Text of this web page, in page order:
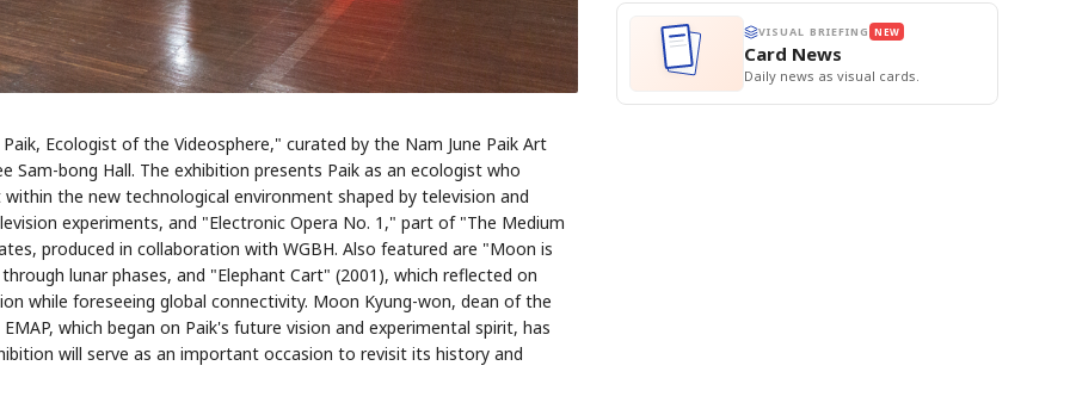
Ecologist of the Videosphere," curated by the Nam June Paik Art
Sam-bong Hall. The exhibition presents Paik as an ecologist who
the new technological environment shaped by television and
experiments, and "Electronic Opera No. 1," part of "The Medium
produced in collaboration with WGBH. Also featured are "Moon is
lunar phases, and "Elephant Cart" (2001), which reflected on
while foreseeing global connectivity. Moon Kyung-won, dean of the
which began on Paik's future vision and experimental spirit, has
will serve as an important occasion to revisit its history and
VISUAL BRIEFING NEW
Card News
Daily news as visual cards.